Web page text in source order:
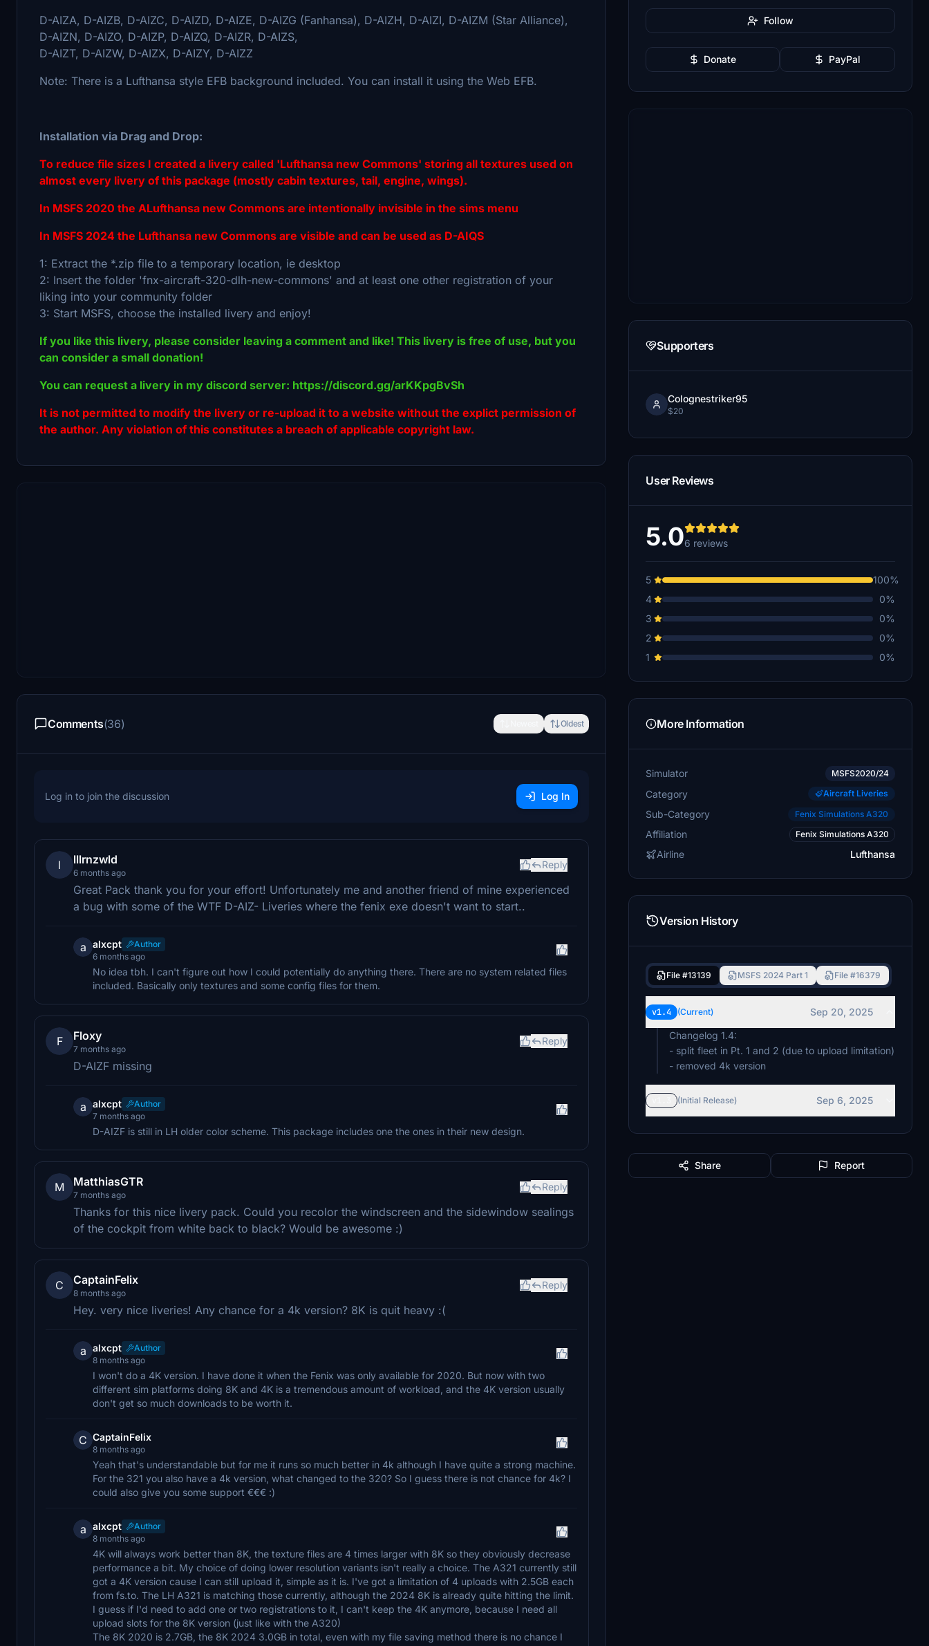
D-AIZA, D-AIZB, D-AIZC, D-AIZD, D-AIZE, D-AIZG (Fanhansa), D-AIZH, D-AIZI, D-AIZM (Star Alliance),
D-AIZN, D-AIZO, D-AIZP, D-AIZQ, D-AIZR, D-AIZS,
D-AIZT, D-AIZW, D-AIZX, D-AIZY, D-AIZZ
Note: There is a Lufthansa style EFB background included. You can install it using the Web EFB.
Installation via Drag and Drop:
To reduce file sizes I created a livery called 'Lufthansa new Commons' storing all textures used on
almost every livery of this package (mostly cabin textures, tail, engine, wings).
In MSFS 2020 the ALufthansa new Commons are intentionally invisible in the sims menu
In MSFS 2024 the Lufthansa new Commons are visible and can be used as D-AIQS
1: Extract the *.zip file to a temporary location, ie desktop
2: Insert the folder 'fnx-aircraft-320-dlh-new-commons' and at least one other registration of your
liking into your community folder
3: Start MSFS, choose the installed livery and enjoy!
If you like this livery, please consider leaving a comment and like! This livery is free of use, but you
can consider a small donation!
You can request a livery in my discord server: https://discord.gg/arKKpgBvSh
It is not permitted to modify the livery or re-upload it to a website without the explict permission of
the author. Any violation of this constitutes a breach of applicable copyright law.
Comments(36) Oldest
Log in to join the discussion Log In
l lllrnzwld
6 months ago
Reply
Great Pack thank you for your effort! Unfortunately me and another friend of mine experienced
a bug with some of the WTF D-AIZ- Liveries where the fenix exe doesn't want to start..
a alxcpt
Author
6 months ago
No idea tbh. I can't figure out how I could potentially do anything there. There are no system related files
included. Basically only textures and some config files for them.
F Floxy
7 months ago
Reply
D-AIZF missing
a alxcpt
Author
7 months ago
D-AIZF is still in LH older color scheme. This package includes one the ones in their new design.
M MatthiasGTR
7 months ago
Reply
Thanks for this nice livery pack. Could you recolor the windscreen and the sidewindow sealings
of the cockpit from white back to black? Would be awesome :)
C CaptainFelix
8 months ago
Reply
Hey. very nice liveries! Any chance for a 4k version? 8K is quit heavy :(
a alxcpt
Author
8 months ago
I won't do a 4K version. I have done it when the Fenix was only available for 2020. But now with two
different sim platforms doing 8K and 4K is a tremendous amount of workload, and the 4K version usually
don't get so much downloads to be worth it.
C CaptainFelix
8 months ago
Yeah that's understandable but for me it runs so much better in 4k although I have quite a strong machine.
For the 321 you also have a 4k version, what changed to the 320? So I guess there is not chance for 4k? I
could also give you some support €€€ :)
a alxcpt
Author
8 months ago
4K will always work better than 8K, the texture files are 4 times larger with 8K so they obviously decrease
performance a bit. My choice of doing lower resolution variants isn't really a choice. The A321 currently still
got a 4K version cause I can still upload it, simple as it is. I've got a limitation of 4 uploads with 2.5GB each
from fs.to. The LH A321 is matching those currently, although the 2024 8K is already quite hitting the limit.
I guess if I'd need to add one or two registrations to it, I can't keep the 4K anymore, because I need all
upload slots for the 8K version (just like with the A320)
The 8K 2020 is 2.7GB, the 8K 2024 3.0GB in total, even with my file saving method there is no chance I
Follow
Donate PayPal
Supporters
Colognestriker95
$20
User Reviews
5.06 reviews
5
100%
4
0%
3
0%
2
0%
1
0%
More Information
Simulator MSFS2020/24
Category Aircraft Liveries
Sub-Category Fenix Simulations A320
Affiliation Fenix Simulations A320
Airline Lufthansa
Version History
File #13139 MSFS 2024 Part 1 File #16379
v1.4 (Current)
Sep 20, 2025
Changelog 1.4:
- split fleet in Pt. 1 and 2 (due to upload limitation)
- removed 4k version
(Initial Release) Sep 6, 2025
Share Report